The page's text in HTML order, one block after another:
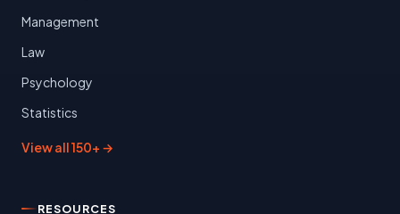
Management
Law
Psychology
Statistics
View all 150+ →
RESOURCES